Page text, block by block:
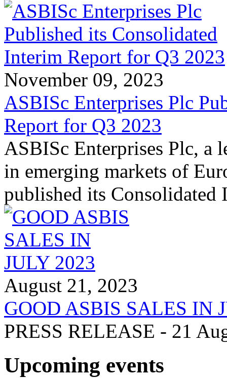
November 09, 2023
ASBISc Enterprises Plc
Report for Q3 2023
ASBISc Enterprises Plc, a
in emerging markets of
published its
August 21, 2023
GOOD ASBIS SALES IN
PRESS RELEASE - 21
Upcoming events